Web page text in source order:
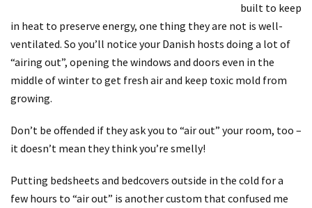
built to keep
in heat to preserve energy, one thing they are not is well-
ventilated. So you’ll notice your Danish hosts doing a lot of
“airing out”, opening the windows and doors even in the
middle of winter to get fresh air and keep toxic mold from
growing.
Don’t be offended if they ask you to “air out” your room, too –
it doesn’t mean they think you’re smelly!
Putting bedsheets and bedcovers outside in the cold for a
few hours to “air out” is another custom that confused me